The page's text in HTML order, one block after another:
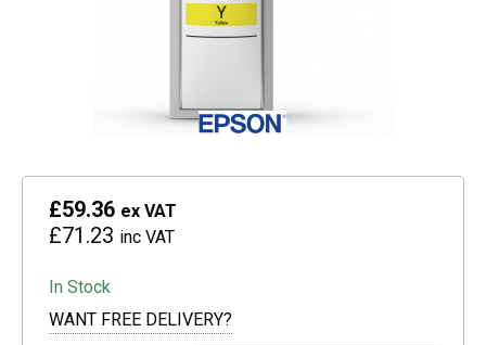
£59.36 ex VAT
£71.23 inc VAT
In Stock
WANT FREE DELIVERY?